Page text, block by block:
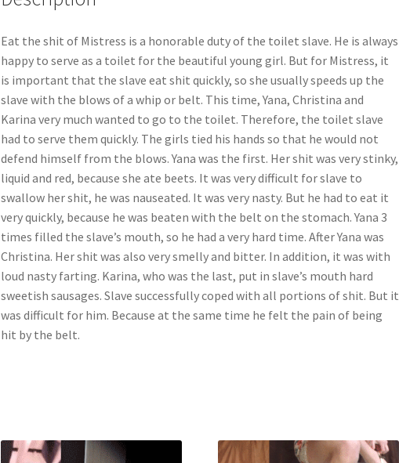
Eat the shit of Mistress is a honorable duty of the toilet slave. He is always
happy to serve as a toilet for the beautiful young girl. But for Mistress, it
is important that the slave eat shit quickly, so she usually speeds up the
slave with the blows of a whip or belt. This time, Yana, Christina and
Karina very much wanted to go to the toilet. Therefore, the toilet slave
had to serve them quickly. The girls tied his hands so that he would not
defend himself from the blows. Yana was the first. Her shit was very stinky,
liquid and red, because she ate beets. It was very difficult for slave to
swallow her shit, he was nauseated. It was very nasty. But he had to eat it
very quickly, because he was beaten with the belt on the stomach. Yana 3
times filled the slave’s mouth, so he had a very hard time. After Yana was
Christina. Her shit was also very smelly and bitter. In addition, it was with
loud nasty farting. Karina, who was the last, put in slave’s mouth hard
sweetish sausages. Slave successfully coped with all portions of shit. But it
was difficult for him. Because at the same time he felt the pain of being
hit by the belt.